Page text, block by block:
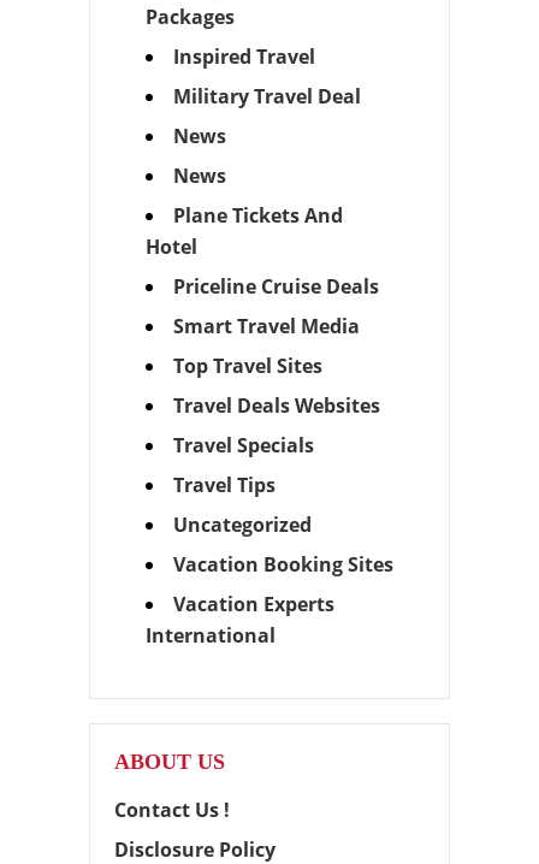
Packages
Inspired Travel
Military Travel Deal
News
News
Plane Tickets And
Hotel
Priceline Cruise Deals
Smart Travel Media
Top Travel Sites
Travel Deals Websites
Travel Specials
Travel Tips
Uncategorized
Vacation Booking Sites
Vacation Experts
International
ABOUT US
Contact Us !
Disclosure Policy